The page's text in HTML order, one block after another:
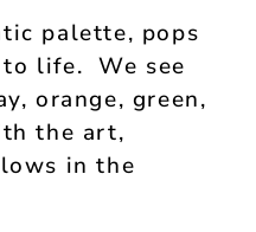
palette, pops
life. We see
orange, green,
the art,
in the